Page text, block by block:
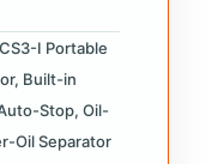
I Portable
Built-in
Stop, Oil-
Oil Separator